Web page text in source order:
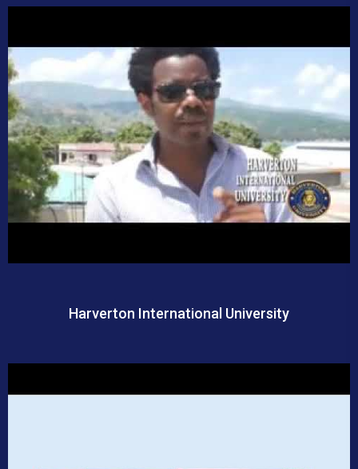
Harverton International University